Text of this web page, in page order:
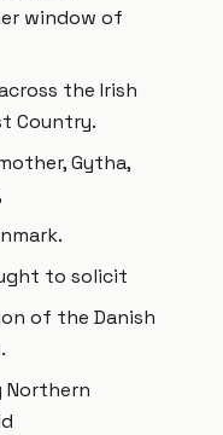
window of
the Irish
Country.
Gytha,
to solicit
of the Danish
Northern